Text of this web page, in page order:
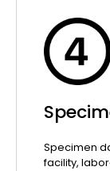
Specimen
facility,